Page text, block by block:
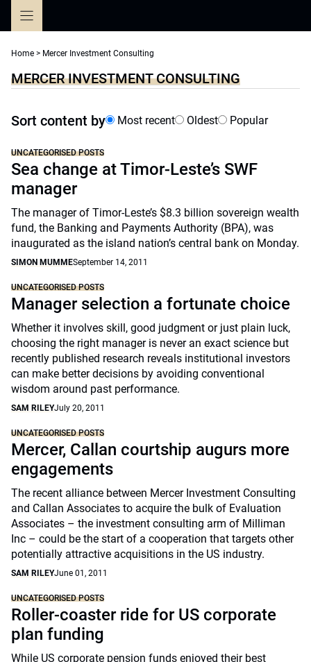
Home > Mercer Investment Consulting
MERCER INVESTMENT CONSULTING
Sort content by Most recent Oldest Popular
UNCATEGORISED POSTS
Sea change at Timor-Leste’s SWF
manager
The manager of Timor-Leste’s $8.3 billion sovereign wealth
fund, the Banking and Payments Authority (BPA), was
inaugurated as the island nation’s central bank on Monday.
SIMON MUMMESeptember 14, 2011
UNCATEGORISED POSTS
Manager selection a fortunate choice
Whether it involves skill, good judgment or just plain luck,
choosing the right manager is never an exact science but
recently published research reveals institutional investors
can make better decisions by avoiding conventional
wisdom around past performance.
SAM RILEYJuly 20, 2011
UNCATEGORISED POSTS
Mercer, Callan courtship augurs more
engagements
The recent alliance between Mercer Investment Consulting
and Callan Associates to acquire the bulk of Evaluation
Associates – the investment consulting arm of Milliman
Inc – could be the start of a cooperation that targets other
potentially attractive acquisitions in the US industry.
SAM RILEYJune 01, 2011
UNCATEGORISED POSTS
Roller-coaster ride for US corporate
plan funding
While US corporate pension funds enjoyed their best